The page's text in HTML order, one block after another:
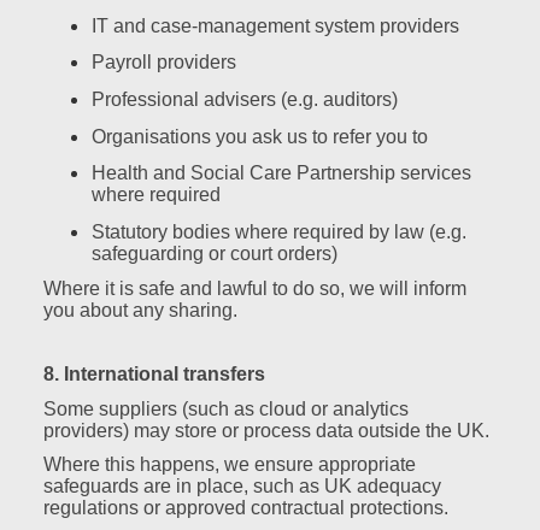
IT and case‑management system providers
Payroll providers
Professional advisers (e.g. auditors)
Organisations you ask us to refer you to
Health and Social Care Partnership services
where required
Statutory bodies where required by law (e.g.
safeguarding or court orders)
Where it is safe and lawful to do so, we will inform
you about any sharing.
8. International transfers
Some suppliers (such as cloud or analytics
providers) may store or process data outside the UK.
Where this happens, we ensure appropriate
safeguards are in place, such as UK adequacy
regulations or approved contractual protections.